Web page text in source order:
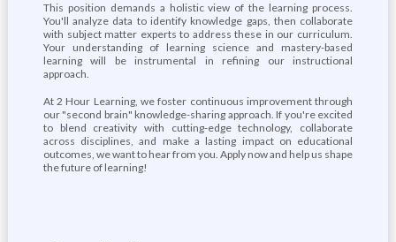
This position demands a holistic view of the learning process.
You'll analyze data to identify knowledge gaps, then collaborate
with subject matter experts to address these in our curriculum.
Your understanding of learning science and mastery-based
learning will be instrumental in refining our instructional
approach.
At 2 Hour Learning, we foster continuous improvement through
our "second brain" knowledge-sharing approach. If you're excited
to blend creativity with cutting-edge technology, collaborate
across disciplines, and make a lasting impact on educational
outcomes, we want to hear from you. Apply now and help us shape
the future of learning!